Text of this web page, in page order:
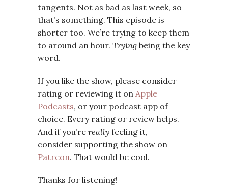
tangents. Not as bad as last week, so
that’s something. This episode is
shorter too. We’re trying to keep them
to around an hour. Trying being the key
word.
If you like the show, please consider
rating or reviewing it on Apple
Podcasts, or your podcast app of
choice. Every rating or review helps.
And if you’re really feeling it,
consider supporting the show on
Patreon. That would be cool.
Thanks for listening!